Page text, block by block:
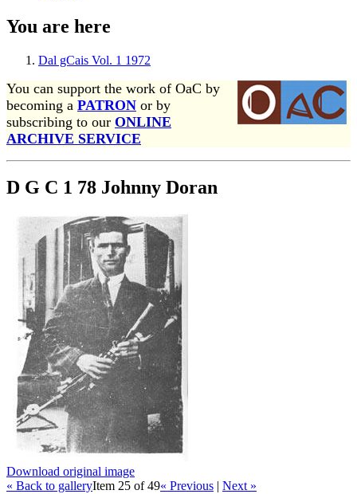
You are here
Dal gCais Vol. 1 1972
You can support the work of OaC by
becoming a PATRON or by
subscribing to our ONLINE
ARCHIVE SERVICE
D G C 1 78 Johnny Doran
Download original image
« Back to galleryItem 25 of 49« Previous | Next »